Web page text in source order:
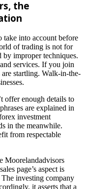
, the
take into account before
of trading is not for
by improper techniques.
services. If you join
startling. Walk-in-the-
offer enough details to
are explained in
investment
in the meanwhile.
from respectable
Moorelandadvisors
page’s aspect is
investing company
it asserts that a